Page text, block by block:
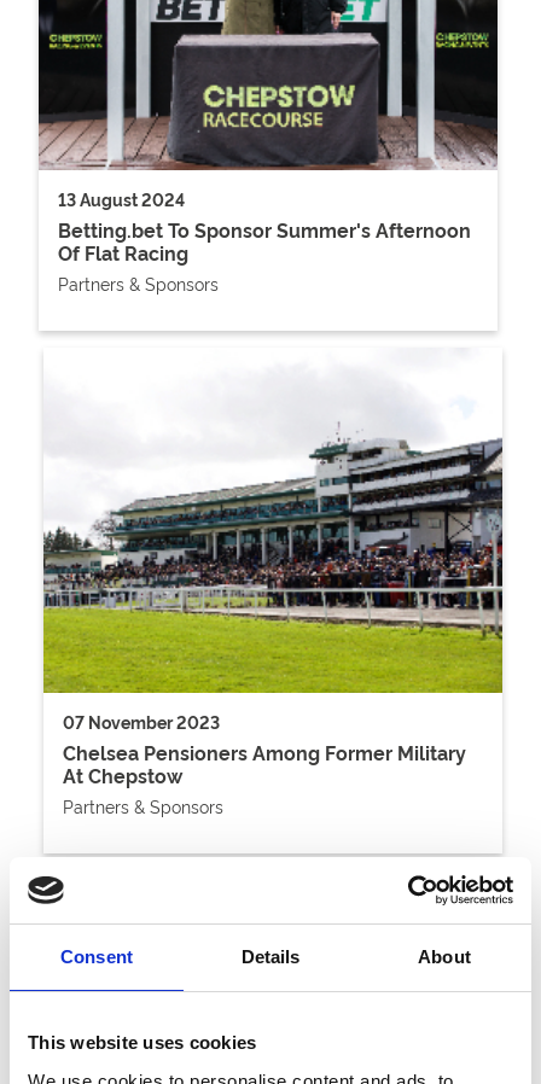
Consent Details About
This website uses cookies
13 August 2024
Betting.bet To Sponsor Summer's Afternoon
Of Flat Racing
Partners & Sponsors
07 November 2023
Chelsea Pensioners Among Former Military
At Chepstow
Partners & Sponsors